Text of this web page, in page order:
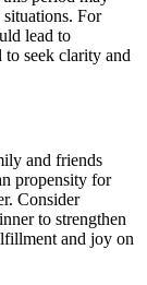
For
lead to
to seek clarity and
and friends
propensity for
Consider
to strengthen
and joy on